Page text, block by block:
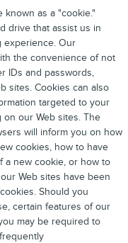
as a "cookie."
drive that assist us in
experience. Our
the convenience of not
IDs and passwords,
sites. Cookies can also
targeted to your
our Web sites. The
will inform you on how
cookies, how to have
a new cookie, or how to
Web sites have been
Should you
certain features of our
may be required to